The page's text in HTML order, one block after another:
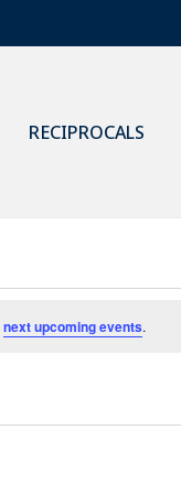
RECIPROCALS
next upcoming events.